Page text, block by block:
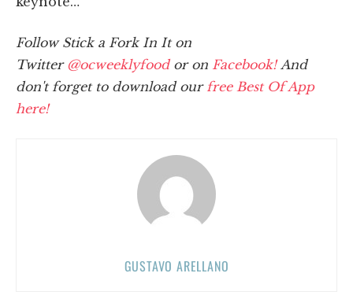
Follow Stick a Fork In It on
Twitter @ocweeklyfoodor on Facebook!And
don't forget to download our free Best Of App
here!
GUSTAVO ARELLANO